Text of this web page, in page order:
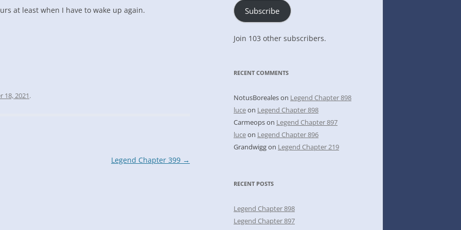
at least when I have to wake up again.
18, 2021.
Legend Chapter 399 →
Subscribe
Join 103 other subscribers.
RECENT COMMENTS
NotusBorealeson Legend Chapter 898
luceon Legend Chapter 898
Carmeopson Legend Chapter 897
luceon Legend Chapter 896
Grandwiggon Legend Chapter 219
RECENT POSTS
Legend Chapter 898
Legend Chapter 897